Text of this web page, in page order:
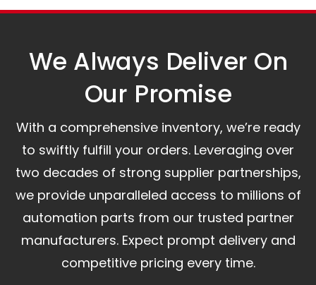
assist you.
We Always Deliver On
Our Promise​
With a comprehensive inventory, we’re ready
to swiftly fulfill your orders. Leveraging over
two decades of strong supplier partnerships,
we provide unparalleled access to millions of
automation parts from our trusted partner
manufacturers. Expect prompt delivery and
competitive pricing every time.